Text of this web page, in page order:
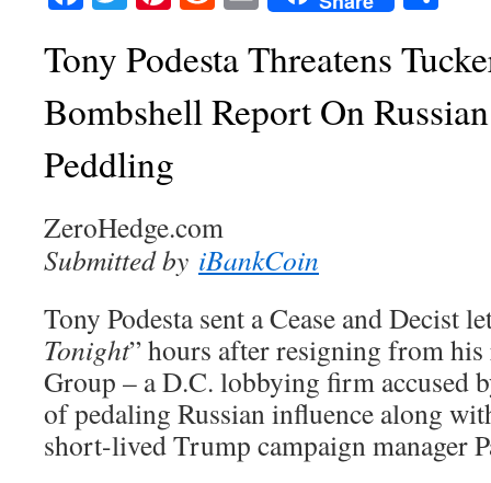
Tony Podesta Threatens
Bombshell Report On
Peddling
ZeroHedge.com
Submitted by iBankCoin
Tony Podesta sent a Cease and Decist
Tonight” hours after resigning from his
Group – a D.C. lobbying firm accused
of pedaling Russian influence along
short-lived Trump campaign manager